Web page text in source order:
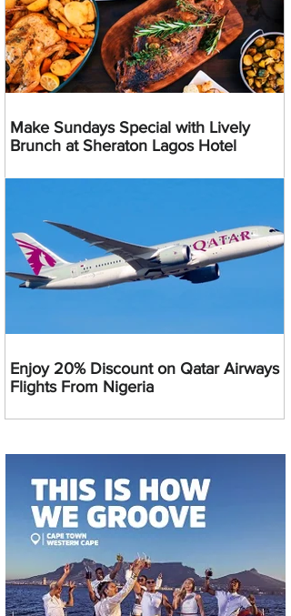
Make Sundays Special with Lively
Brunch at Sheraton Lagos Hotel
Enjoy 20% Discount on Qatar Airways
Flights From Nigeria